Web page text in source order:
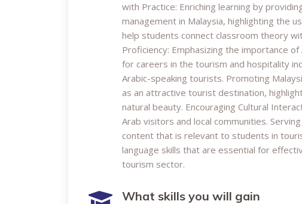
with Practice: Enriching learning by
management in Malaysia, highlighting the
help students connect classroom theory
Proficiency: Emphasizing the importance
for careers in the tourism and hospitality
Arabic-speaking tourists. Promoting
as an attractive tourist destination,
natural beauty. Encouraging Cultural
Arab visitors and local communities.
content that is relevant to students in
language skills that are essential for
tourism sector.
What skills you will gain